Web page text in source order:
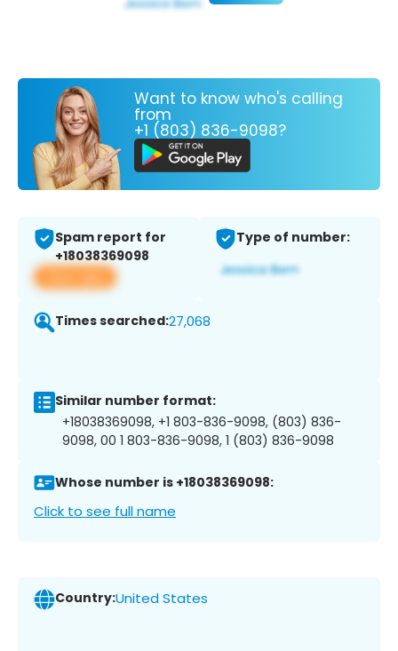
Want to know who's calling
from
+1 (803) 836-9098?
Spam report for
+18038369098
View app
Type of number:
Times searched:27,068
Similar number format:
+18038369098, +1 803-836-9098, (803) 836-
9098, 00 1 803-836-9098, 1 (803) 836-9098
Whose number is +18038369098:
Click to see full name
Country:United States